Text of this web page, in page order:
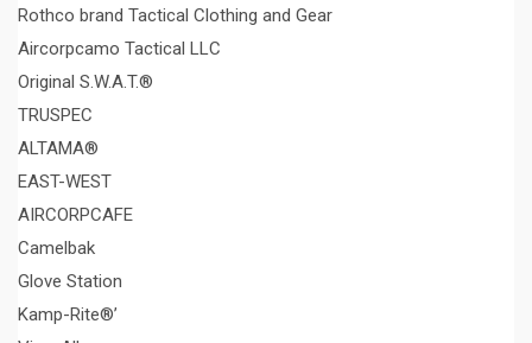
Rothco brand Tactical Clothing and Gear
Aircorpcamo Tactical LLC
Original S.W.A.T.®
TRUSPEC
ALTAMA®
EAST-WEST
AIRCORPCAFE
Camelbak
Glove Station
Kamp-Rite®’